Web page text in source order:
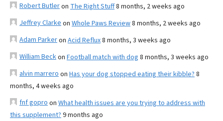
Robert Butleron The Right Stuff8 months, 2 weeks ago
Jeffrey Clarke on Whole Paws Review8 months, 2 weeks ago
Adam Parkeron Acid Reflux8 months, 3 weeks ago
William Beckon Football match with dog 8 months, 3 weeks ago
alvin marrero on Has your dog stopped eating their kibble? 8
months, 4 weeks ago
fnf gopro on What health issues are you trying to address with
this supplement? 9 months ago